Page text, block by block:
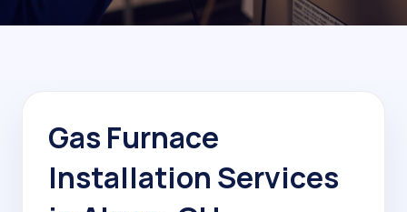
Gas Furnace
Installation Services